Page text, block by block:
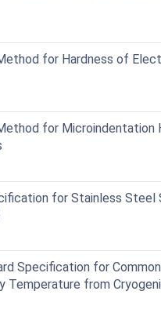
for Hardness of
for Microindentation
for Stainless Steel
Specification for
Temperature from